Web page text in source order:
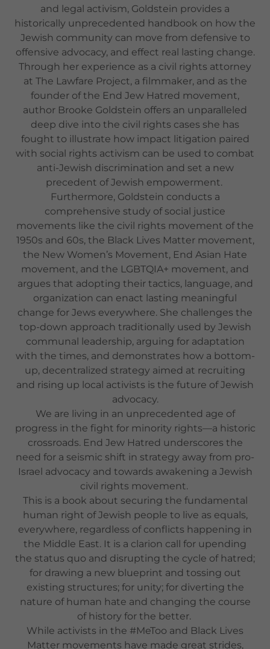
and legal activism, Goldstein provides a
historically unprecedented handbook on how the
Jewish community can move from defensive to
offensive advocacy, and effect real lasting change.
Through her experience as a civil rights attorney
at The Lawfare Project, a filmmaker, and as the
founder of the End Jew Hatred movement,
author Brooke Goldstein offers an unparalleled
deep dive into the civil rights cases she has
fought to illustrate how impact litigation paired
with social rights activism can be used to combat
anti-Jewish discrimination and set a new
precedent of Jewish empowerment.
Furthermore, Goldstein conducts a
comprehensive study of social justice
movements like the civil rights movement of the
1950s and 60s, the Black Lives Matter movement,
the New Women’s Movement, End Asian Hate
movement, and the LGBTQIA+ movement, and
argues that adopting their tactics, language, and
organization can enact lasting meaningful
change for Jews everywhere. She challenges the
top-down approach traditionally used by Jewish
communal leadership, arguing for adaptation
with the times, and demonstrates how a bottom-
up, decentralized strategy aimed at recruiting
and rising up local activists is the future of Jewish
advocacy.
We are living in an unprecedented age of
progress in the fight for minority rights—a historic
crossroads. End Jew Hatred underscores the
need for a seismic shift in strategy away from pro-
Israel advocacy and towards awakening a Jewish
civil rights movement.
This is a book about securing the fundamental
human right of Jewish people to live as equals,
everywhere, regardless of conflicts happening in
the Middle East. It is a clarion call for upending
the status quo and disrupting the cycle of hatred;
for drawing a new blueprint and tossing out
existing structures; for unity; for diverting the
nature of human hate and changing the course
of history for the better.
While activists in the #MeToo and Black Lives
Matter movements have made great strides,